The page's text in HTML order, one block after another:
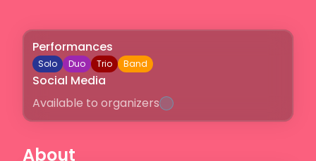
Performances
Solo Duo Trio Band
Social Media
Available to organizers
About